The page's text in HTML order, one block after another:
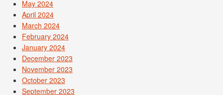
May 2024
April 2024
March 2024
February 2024
January 2024
December 2023
November 2023
October 2023
September 2023